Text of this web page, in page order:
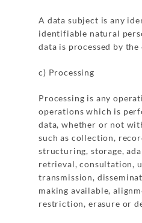
A data subject is any
identifiable natural
data is processed by
c) Processing
Processing is any
operations which is
data, whether or not
such as collection,
structuring, storage,
retrieval, consultation,
transmission,
making available,
restriction, erasure or